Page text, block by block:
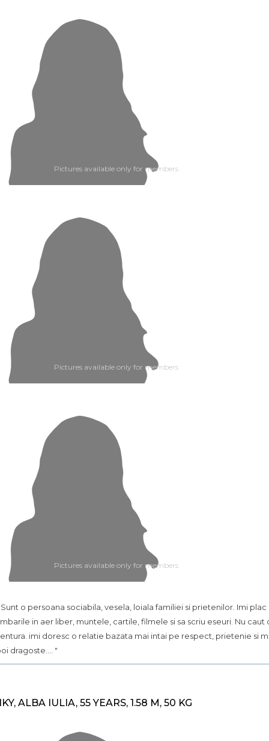
Pictures available only for members
Pictures available only for members
Pictures available only for members
Sunt o persoana sociabila, vesela, loiala familiei si prietenilor. Imi plac
in aer liber, muntele, cartile, filmele si sa scriu eseuri. Nu caut
imi doresc o relatie bazata mai intai pe respect, prietenie si
dragoste.... "
ALBA IULIA, 55 YEARS, 1.58 M, 50 KG